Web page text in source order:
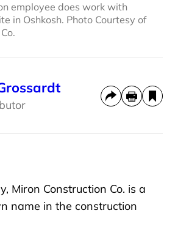
employee does work with
in Oshkosh. Photo Courtesy of
Miron Construction Co. is a
name in the construction